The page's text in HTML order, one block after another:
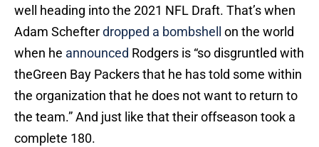
well heading into the 2021 NFL Draft. That’s when
Adam Schefterdropped a bombshell
on the world
when he announced Rodgers is “so disgruntled with
theGreen Bay Packers that he has told some within
the organization that he does not want to return to
the team.” And just like that their offseason took a
complete 180.